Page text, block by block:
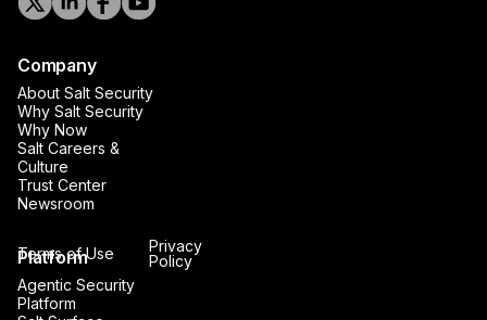
Company
About Salt Security
Why Salt Security
Why Now
Salt Careers &
Culture
Trust Center
Newsroom
Platform
Agentic Security
Platform
Terms of Use
Privacy
Policy